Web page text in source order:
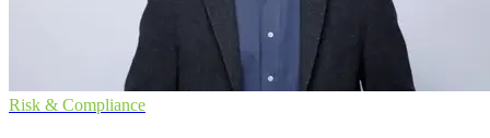
Risk & Compliance